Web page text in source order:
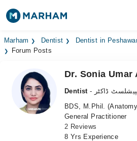
Find Doctors Hospitals
Medicines
Health Hub
Marham Dentist Dentist in
Forum Posts
Dr. Sonia Umar
Dentist
ڈاکٹر
BDS, M.Phil.
General Practitioner
2 Reviews
8 Yrs Experience